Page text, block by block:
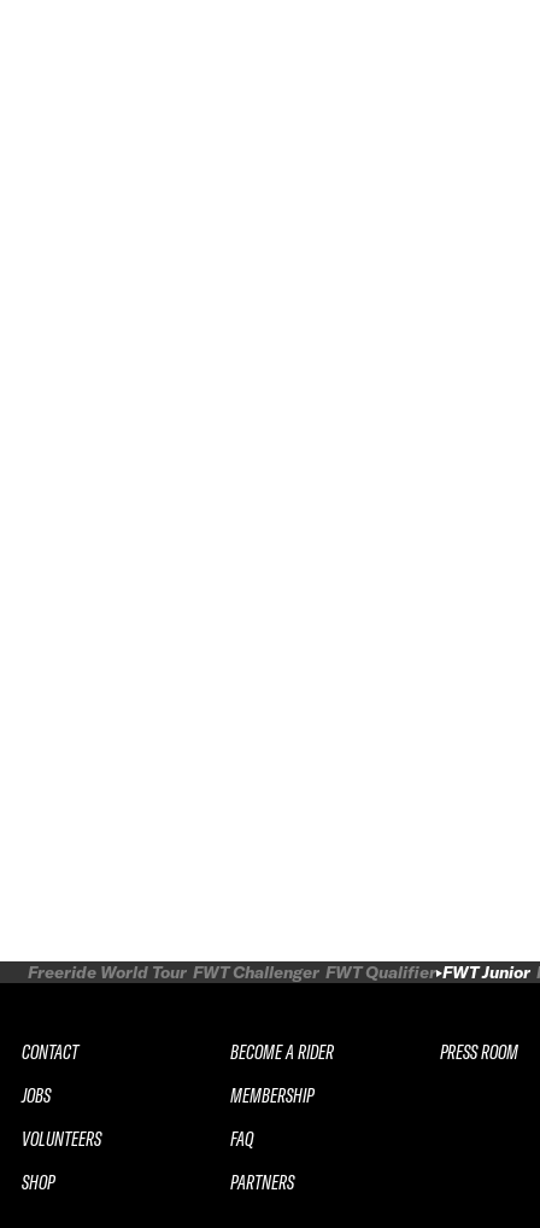
Freeride World Tour FWT Challenger FWT Qualifier FWT Junior
CONTACT
JOBS
VOLUNTEERS
SHOP
BECOME A RIDER
MEMBERSHIP
FAQ
PARTNERS
PRESS ROOM